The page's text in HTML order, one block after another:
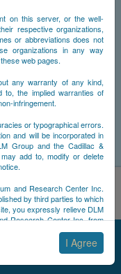
on this server, or the well-
respective organizations,
or abbreviations does not
organizations in any way
web pages.
any warranty of any kind,
to, the implied warranties of
infringement.
or typographical errors.
and will be incorporated in
Group and the Cadillac &
add to, modify or delete
and Research Center Inc.
by third parties to which
you expressly relieve DLM
Research Center Inc. from
party websites linked to this
I Agree
have read and
Policy, andTerms of